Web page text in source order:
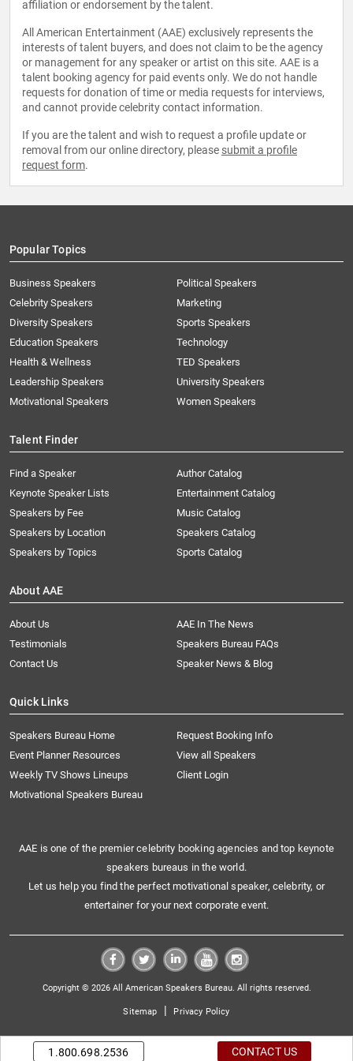
affiliation or endorsement by the talent.
All American Entertainment (AAE) exclusively represents the
interests of talent buyers, and does not claim to be the agency
or management for any speaker or artist on this site. AAE is a
talent booking agency for paid events only. We do not handle
requests for donation of time or media requests for interviews,
and cannot provide celebrity contact information.
If you are the talent and wish to request a profile update or
removal from our online directory, please submit a profile
request form.
Popular Topics
Business Speakers
Celebrity Speakers
Diversity Speakers
Education Speakers
Health & Wellness
Leadership Speakers
Motivational Speakers
Political Speakers
Marketing
Sports Speakers
Technology
TED Speakers
University Speakers
Women Speakers
Talent Finder
Find a Speaker
Keynote Speaker Lists
Speakers by Fee
Speakers by Location
Speakers by Topics
Author Catalog
Entertainment Catalog
Music Catalog
Speakers Catalog
Sports Catalog
About AAE
About Us
AAE In The News
Testimonials
Speakers Bureau FAQs
Contact Us
Speaker News & Blog
Quick Links
Speakers Bureau Home
Request Booking Info
Event Planner Resources
View all Speakers
Weekly TV Shows Lineups
Client Login
Motivational Speakers Bureau
AAE is one of the premier celebrity booking agencies and top keynote
speakers bureaus in the world.
Let us help you find the perfect motivational speaker, celebrity, or
entertainer for your next corporate event.
Copyright © 2026 All American Speakers Bureau. All rights reserved.
Sitemap | Privacy Policy
1.800.698.2536 CONTACT US